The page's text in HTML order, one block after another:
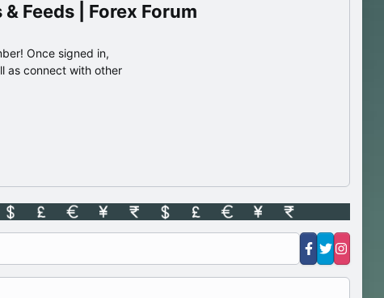
Feeds | Forex Forum
Once signed in,
as connect with other